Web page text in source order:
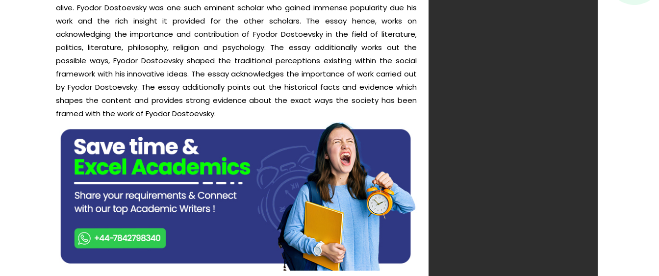
alive. Fyodor Dostoevsky was one such eminent scholar who gained immense popularity due his
work and the rich insight it provided for the other scholars. The essay hence, works on
acknowledging the importance and contribution of Fyodor Dostoevsky in the field of literature,
politics, literature, philosophy, religion and psychology. The essay additionally works out the
possible ways, Fyodor Dostoevsky shaped the traditional perceptions existing within the social
framework with his innovative ideas. The essay acknowledges the importance of work carried out
by Fyodor Dostoevsky. The essay additionally points out the historical facts and evidence which
shapes the content and provides strong evidence about the exact ways the society has been
framed with the work of Fyodor Dostoevsky.